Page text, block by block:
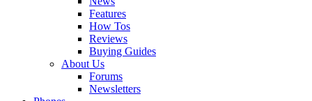
Features
How Tos
Reviews
Buying Guides
About Us
Forums
Newsletters